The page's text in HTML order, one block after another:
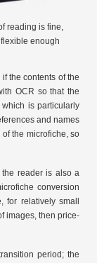
reading is fine,
enough
the contents of the
OCR so that the
is particularly
and names
the microfiche, so
reader is also a
conversion
relatively small
images, then price-
period; the